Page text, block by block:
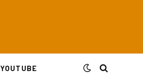
YOUTUBE